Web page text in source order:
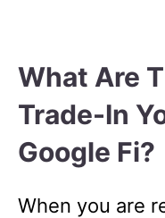
What Are
Trade-In
Google Fi?
When you are